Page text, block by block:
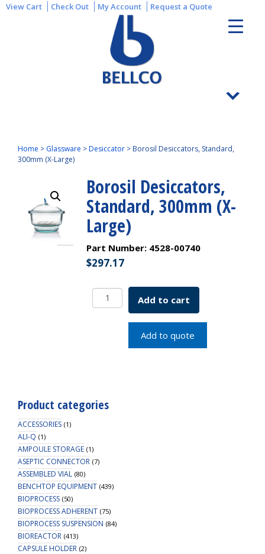
View Cart Check Out My Account Request a Quote
Home > Glassware >Desiccator > Borosil Desiccators, Standard,
300mm (X-Large)
Borosil Desiccators,
Standard, 300mm (X-
Large)
Part Number: 4528-00740
$297.17
Borosil
Desiccators,
Standard,
Add to cart
Add to quote
Product categories
ACCESSORIES (1)
ALI-Q (1)
AMPOULE STORAGE (1)
ASEPTIC CONNECTOR (7)
ASSEMBLED VIAL (80)
BENCHTOP EQUIPMENT (439)
BIOPROCESS (50)
BIOPROCESS ADHERENT (75)
BIOPROCESS SUSPENSION (84)
BIOREACTOR (413)
CAPSULE HOLDER (2)